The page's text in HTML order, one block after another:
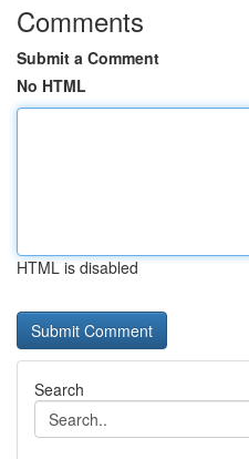
Comments
Submit a Comment
No HTML
HTML is disabled
Search